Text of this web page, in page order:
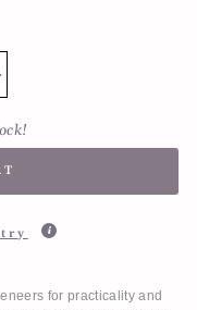
for practicality and